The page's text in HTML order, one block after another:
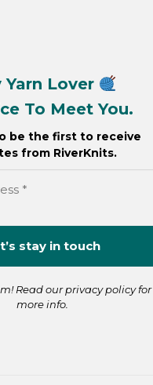
Yarn Lover
To Meet You.
be the first to receive
from RiverKnits.
Read ourprivacy policyfor
more info.